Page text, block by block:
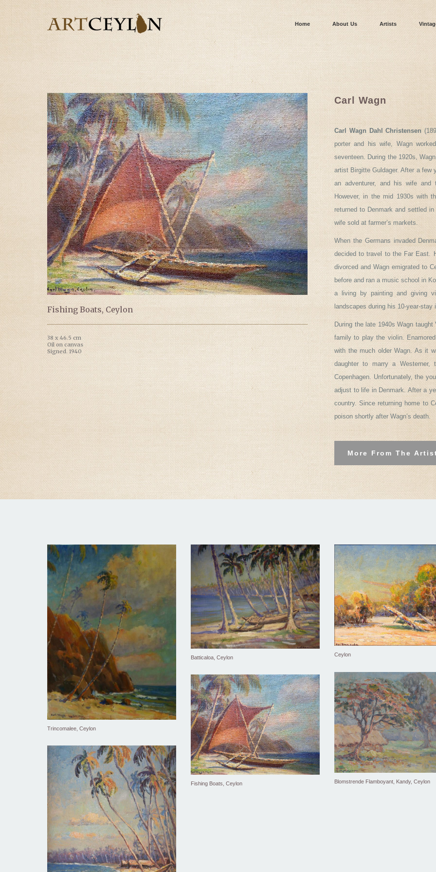
Home About Us Artists
Fishing Boats, Ceylon
38 x 46.5 cm
Oil on canvas
Signed. 1940
Carl Wagn
Carl Wagn Dahl Christensen
porter and his wife, Wagn
seventeen. During the 1920s,
artist Birgitte Guldager. After a few
an adventurer, and his wife and
However, in the mid 1930s with
returned to Denmark and settled
wife sold at farmer’s markets.
When the Germans invaded
decided to travel to the Far East.
divorced and Wagn emigrated to
before and ran a music school in
a living by painting and giving
landscapes during his 10-year-stay
During the late 1940s Wagn
family to play the violin.
with the much older Wagn. As it
daughter to marry a Westerner,
Copenhagen. Unfortunately, the
adjust to life in Denmark. After a
country. Since returning home to
poison shortly after Wagn’s death.
More From The
Trincomalee, Ceylon
Batticaloa, Ceylon Ceylon
Blomstrende Flamboyant, Kandy, Ceylon
Fishing Boats, Ceylon